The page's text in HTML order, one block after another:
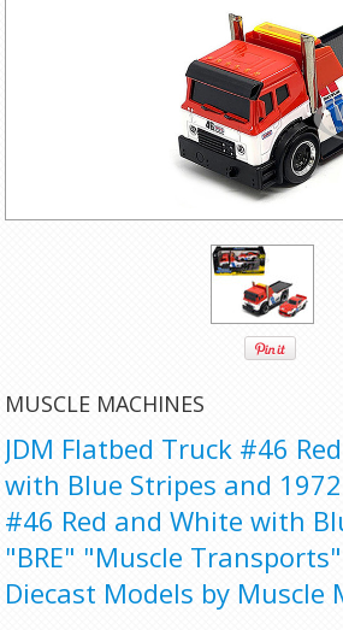
MUSCLE MACHINES
JDM Flatbed Truck #46
with Blue Stripes and
#46 Red and White with
"BRE" "Muscle
Diecast Models by Muscle